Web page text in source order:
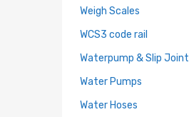
Weigh Scales
WCS3 code rail
Waterpump & Slip Joint
Water Pumps
Water Hoses